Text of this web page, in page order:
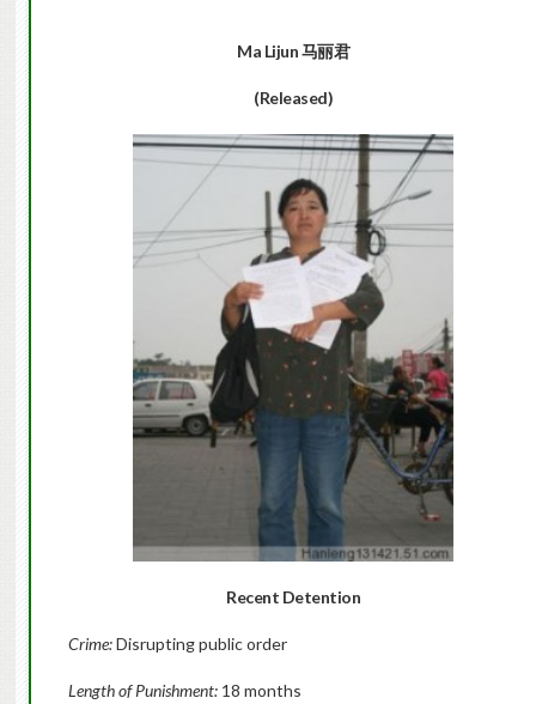
Ma Lijun马丽君
(Released)
Recent Detention
Crime:Disrupting public order
Length of Punishment: 18 months